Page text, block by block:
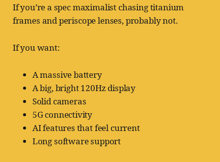
If you’re a spec maximalist chasing titanium
frames and periscope lenses, probably not.
If you want:
A massive battery
A big, bright 120Hz display
Solid cameras
5G connectivity
AI features that feel current
Long software support